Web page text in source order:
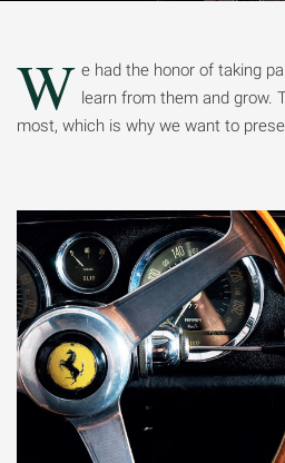
W e had the honor of taking
learn from them and grow.
most, which is why we want to